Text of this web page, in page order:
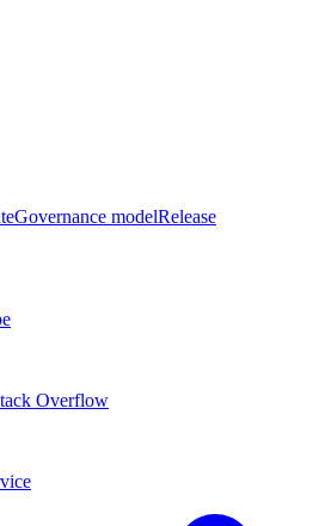
Governance modelRelease
Overflow